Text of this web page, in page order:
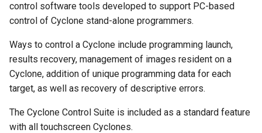
s
e
a
h
Cyclone MultiChannel
Overlay Data
control software tools developed to support PC-based
control of Cyclone stand-alone programmers.
Ways to control a Cyclone include programming launch,
results recovery, management of images resident on a
Cyclone, addition of unique programming data for each
target, as well as recovery of descriptive errors.
The Cyclone Control Suite is included as a standard feature
with all touchscreen Cyclones.